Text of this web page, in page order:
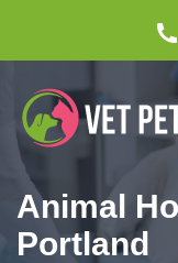
Animal
Portland